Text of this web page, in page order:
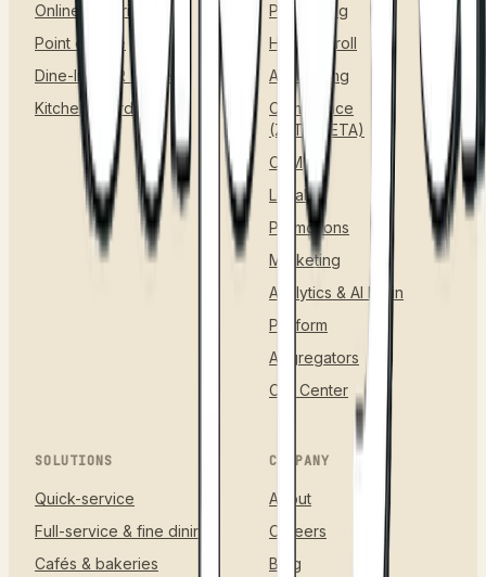
Online Ordering
Point of Sale
Dine-In & QR Tables
Kitchen & Orders
Purchasing
HR & Payroll
Accounting
Compliance
(ZATCA/ETA)
CRM
Loyalty
Promotions
Marketing
Analytics & AI Brain
Platform
Aggregators
Call Center
SOLUTIONS
Quick-service
Full-service & fine dining
Cafés & bakeries
COMPANY
About
Careers
Blog